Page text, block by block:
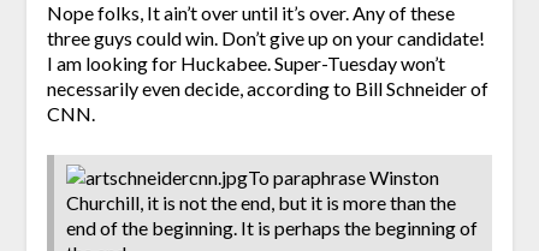
Nope folks, It ain’t over until it’s over. Any of these
three guys could win. Don’t give up on your candidate!
I am looking for Huckabee. Super-Tuesday won’t
necessarily even decide, according to Bill Schneider of
CNN.
To paraphrase Winston
Churchill, it is not the end, but it is more than the
end of the beginning. It is perhaps the beginning of